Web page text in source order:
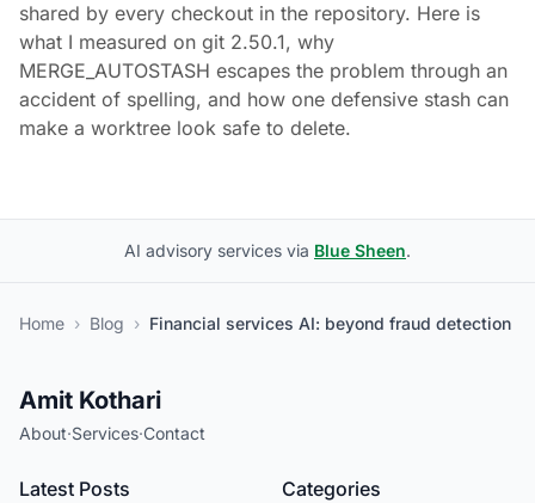
shared by every checkout in the repository. Here is
what I measured on git 2.50.1, why
MERGE_AUTOSTASH escapes the problem through an
accident of spelling, and how one defensive stash can
make a worktree look safe to delete.
AI advisory services via Blue Sheen.
Home › Blog › Financial services AI: beyond fraud detection
Amit Kothari
About·Services·Contact
Latest Posts Categories